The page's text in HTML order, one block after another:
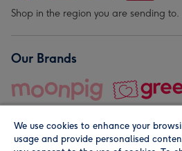
Shop in the region you are sending to.
Our Brands
We use cookies to enhance your
usage and provide personalised